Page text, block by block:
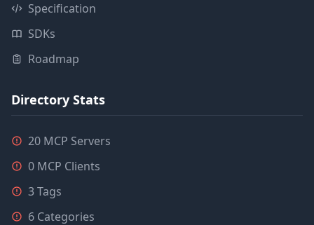
Specification
SDKs
Roadmap
Directory Stats
20 MCP Servers
0 MCP Clients
3 Tags
6 Categories